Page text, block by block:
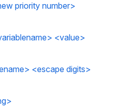
priority number>
<value>
<escape digits>